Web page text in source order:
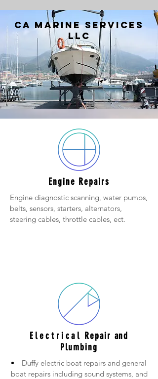
CA Marine Services
LLC
Engine Repairs
Engine diagnostic scanning, water pumps,
belts, sensors, starters, alternators,
steering cables, throttle cables, ect.
Electrical Repair and
Plumbing
Duffy electric boat repairs and general
boat repairs including sound systems, and